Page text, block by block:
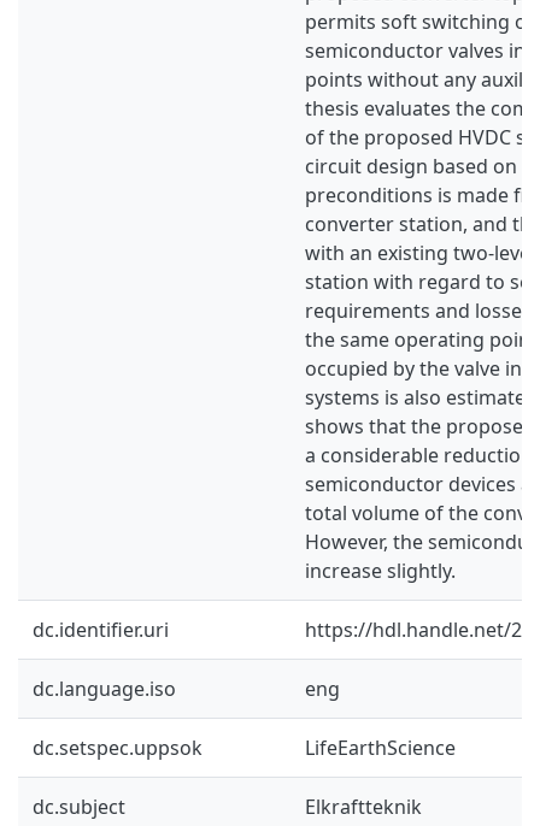
permits soft switching of
semiconductor valves in
points without any
thesis evaluates the
of the proposed HVDC
circuit design based on
preconditions is made
converter station, and
with an existing two-level
station with regard to
requirements and
the same operating
occupied by the valve
systems is also
shows that the
a considerable
semiconductor devices
total volume of the
However, the
increase slightly.
dc.identifier.uri https://hdl.handle.net/
dc.language.iso eng
dc.setspec.uppsok LifeEarthScience
dc.subject Elkraftteknik